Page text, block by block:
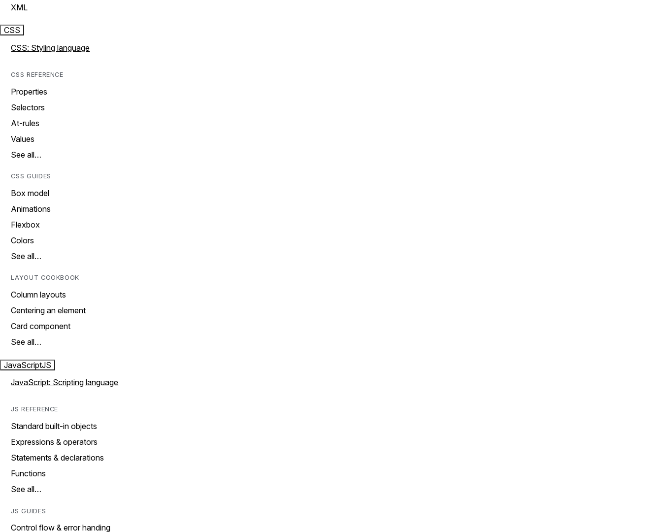
XML
CSS
CSS: Styling language
CSS REFERENCE
Properties
Selectors
At-rules
Values
See all…
CSS GUIDES
Box model
Animations
Flexbox
Colors
See all…
LAYOUT COOKBOOK
Column layouts
Centering an element
Card component
See all…
JavaScriptJS
JavaScript: Scripting language
JS REFERENCE
Standard built-in objects
Expressions & operators
Statements & declarations
Functions
See all…
JS GUIDES
Control flow & error handing